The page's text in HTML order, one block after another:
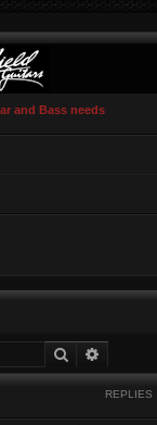
and Bass needs
Search
REPLIES